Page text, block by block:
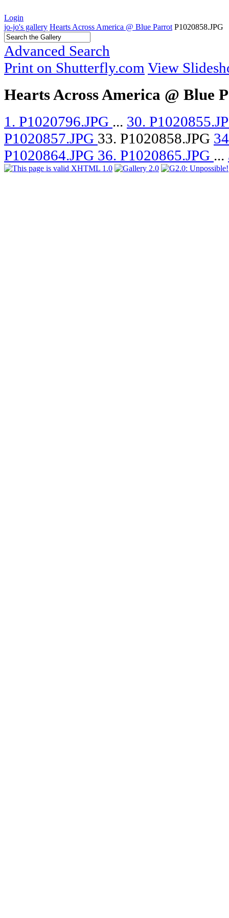
Login
jo-jo's gallery Hearts Across America @ Blue Parrot P1020858.JPG
Advanced Search
Print on Shutterfly.com View
Hearts Across America @ Blue
1. P1020796.JPG ... 30.
P1020857.JPG 33. P1020858.JPG
P1020864.JPG 36. P1020865.JPG ...